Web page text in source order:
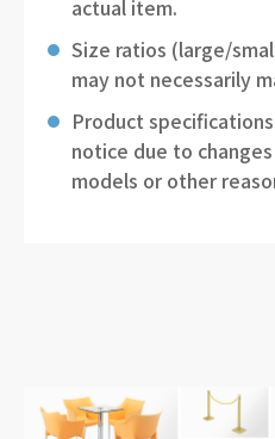
actual item.
Size ratios (large/
may not necessarily
Product
notice due to
models or other